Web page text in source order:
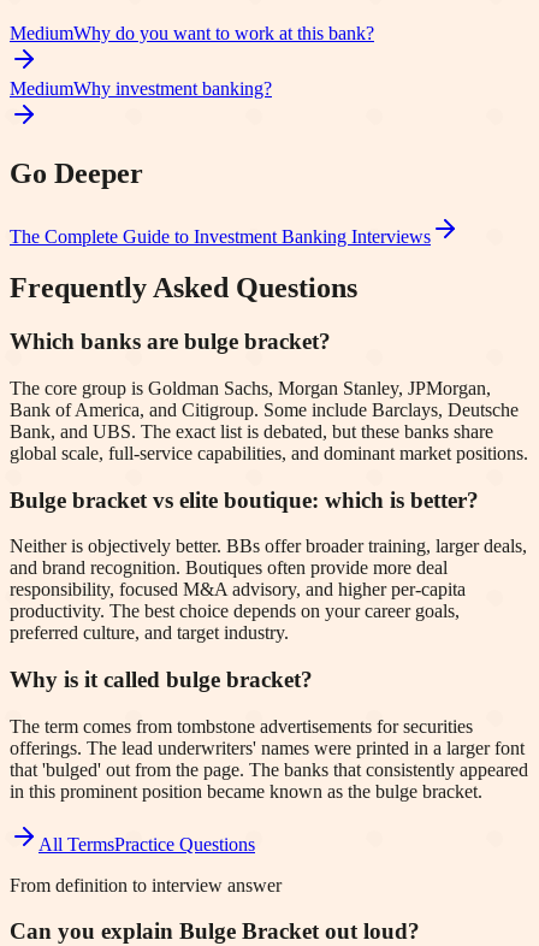
MediumWhy do you want to work at this bank?
MediumWhy investment banking?
Go Deeper
The Complete Guide to Investment Banking Interviews
Frequently Asked Questions
Which banks are bulge bracket?
The core group is Goldman Sachs, Morgan Stanley, JPMorgan,
Bank of America, and Citigroup. Some include Barclays, Deutsche
Bank, and UBS. The exact list is debated, but these banks share
global scale, full-service capabilities, and dominant market positions.
Bulge bracket vs elite boutique: which is better?
Neither is objectively better. BBs offer broader training, larger deals,
and brand recognition. Boutiques often provide more deal
responsibility, focused M&A advisory, and higher per-capita
productivity. The best choice depends on your career goals,
preferred culture, and target industry.
Why is it called bulge bracket?
The term comes from tombstone advertisements for securities
offerings. The lead underwriters' names were printed in a larger font
that 'bulged' out from the page. The banks that consistently appeared
in this prominent position became known as the bulge bracket.
All TermsPractice Questions
From definition to interview answer
Can you explain Bulge Bracket out loud?